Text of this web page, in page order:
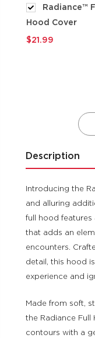
Radiance™
Hood Cover
$21.99
Description
Introducing the
and alluring
full hood
that adds an
encounters.
detail, this hood
experience and
Made from soft,
the Radiance
contours with a